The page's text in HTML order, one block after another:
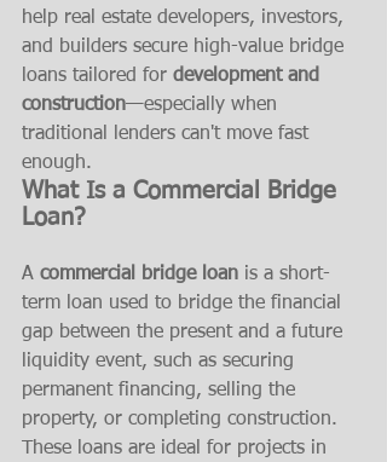
help real estate developers, investors,
and builders secure high-value bridge
loans tailored for development and
construction—especially when
traditional lenders can't move fast
enough.
What Is a Commercial Bridge
Loan?
A commercial bridge loan is a short-
term loan used to bridge the financial
gap between the present and a future
liquidity event, such as securing
permanent financing, selling the
property, or completing construction.
These loans are ideal for projects in